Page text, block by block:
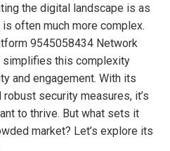
the digital landscape is as
often much more complex.
9545058434 Network
simplifies this complexity
and engagement. With its
security measures, it’s
to thrive. But what sets it
market? Let’s explore its